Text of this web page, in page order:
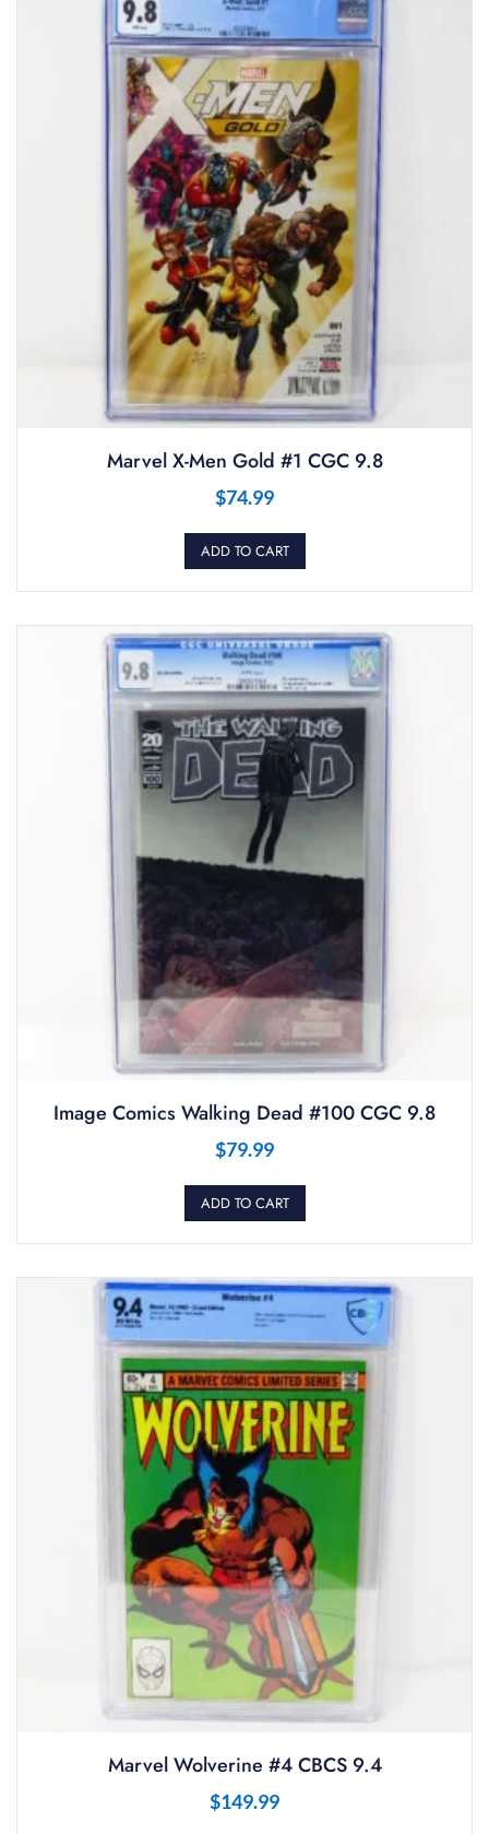
Marvel X-Men Gold #1 CGC 9.8
$74.99
ADD TO CART
Image Comics Walking Dead #100 CGC 9.8
$79.99
ADD TO CART
Marvel Wolverine #4 CBCS 9.4
$149.99